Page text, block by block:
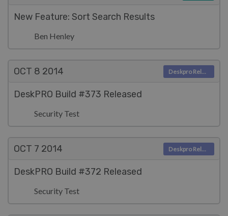
New Feature: Sort Search Results
Ben Henley
OCT 8 2014
DeskPRO Build #373 Released
Security Test
Deskpro Releases
OCT 7 2014
DeskPRO Build #372 Released
Security Test
Deskpro Releases